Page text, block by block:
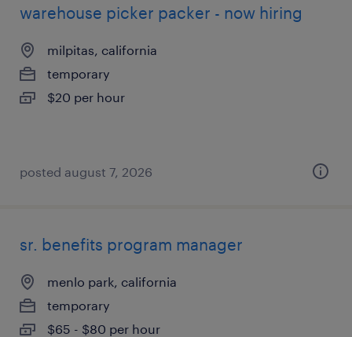
warehouse picker packer - now hiring
milpitas, california
temporary
$20 per hour
posted august 7, 2026
sr. benefits program manager
menlo park, california
temporary
$65 - $80 per hour